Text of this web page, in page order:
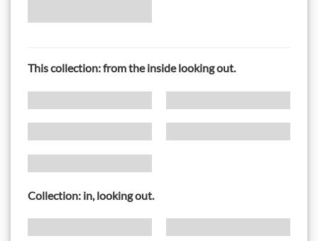
This collection: from the inside looking out.
Collection: in, looking out.